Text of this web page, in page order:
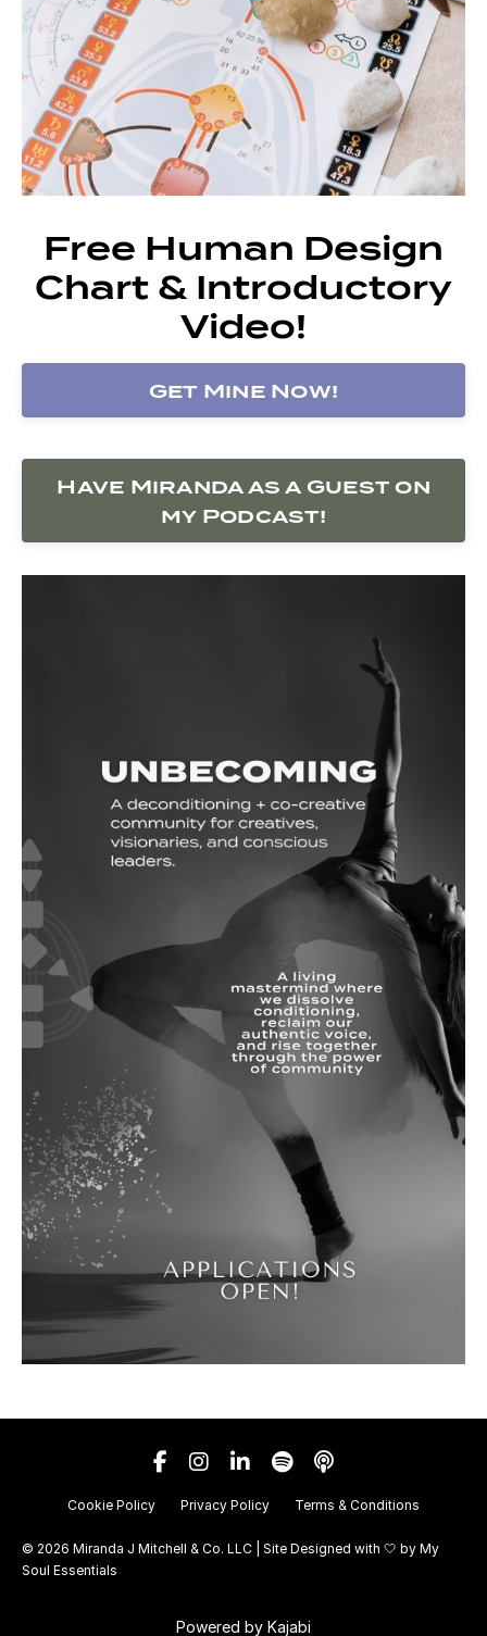
Free Human Design
Chart & Introductory
Video!
Get Mine Now!
Have Miranda as a Guest on
my Podcast!
Cookie Policy Privacy Policy Terms & Conditions
© 2026 Miranda J Mitchell & Co. LLC | Site Designed with 🤍 by My
Soul Essentials
Powered by Kajabi